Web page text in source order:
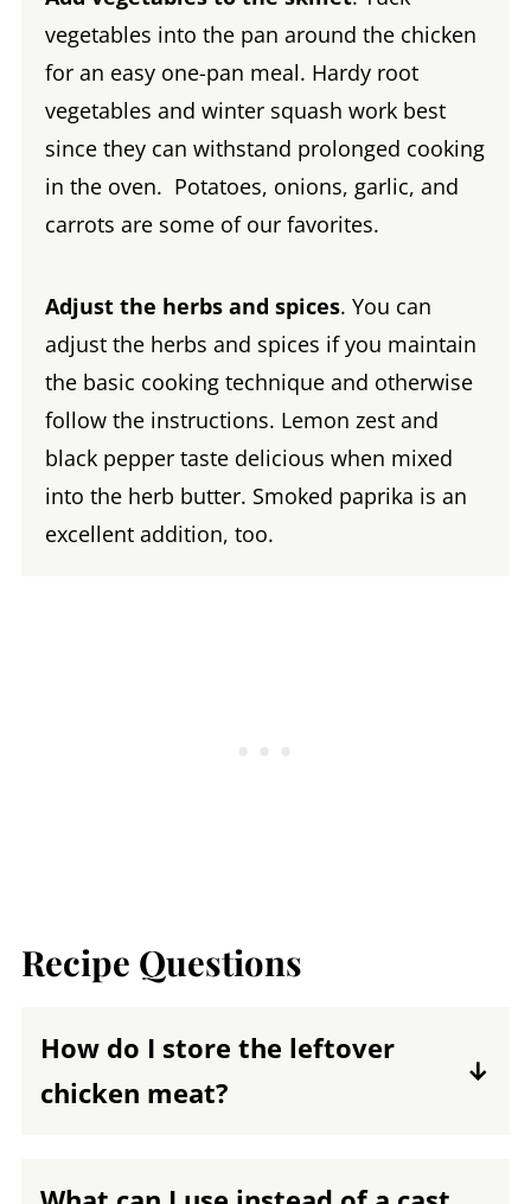
vegetables into the pan around the chicken
for an easy one-pan meal. Hardy root
vegetables and winter squash work best
since they can withstand prolonged cooking
in the oven. Potatoes, onions, garlic, and
carrots are some of our favorites.
Adjust the herbs and spices. You can
adjust the herbs and spices if you maintain
the basic cooking technique and otherwise
follow the instructions. Lemon zest and
black pepper taste delicious when mixed
into the herb butter. Smoked paprika is an
excellent addition, too.
Recipe Questions
How do I store the leftover
chicken meat?